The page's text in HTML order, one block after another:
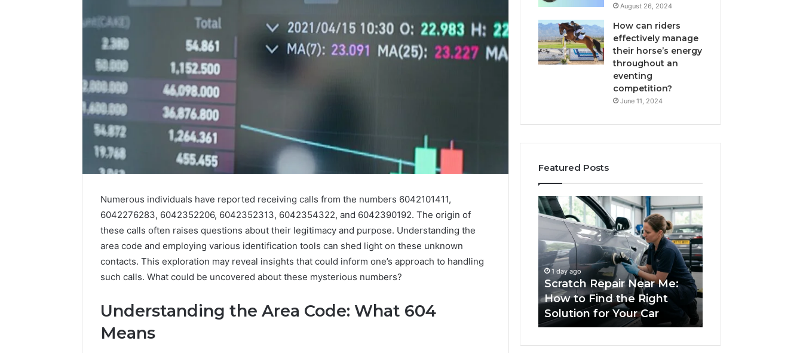
Numerous individuals have reported receiving calls from the numbers 6042101411,
6042276283, 6042352206, 6042352313, 6042354322, and 6042390192. The origin of
these calls often raises questions about their legitimacy and purpose. Understanding the
area code and employing various identification tools can shed light on these unknown
contacts. This exploration may reveal insights that could inform one’s approach to handling
such calls. What could be uncovered about these mysterious numbers?
Understanding the Area Code: What 604
Means
August 26, 2024
How can riders
effectively manage
their horse’s energy
throughout an
eventing
competition?
June 11, 2024
Featured Posts
Tobacco
Packing
Machine:
Packaging
Efficiency
with
Packaging
2 weeks ago
Tobacco Packing Machine:
Improve Packaging
Efficiency with Automated
Solutions
How
Luster
Dust
Instagram-
Worthy
Cakes
Instagram-Worthy Cakes
Scratch
Repair
Me:
How
to
Find
the
Right
Solution
for
1 day ago
Scratch Repair Near Me:
How to Find the Right
Solution for Your Car
Outdoor
Sauna
the
Whole
Will
Use
a